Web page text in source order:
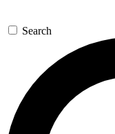
Search